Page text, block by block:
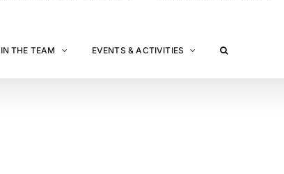
THE TEAM EVENTS & ACTIVITIES